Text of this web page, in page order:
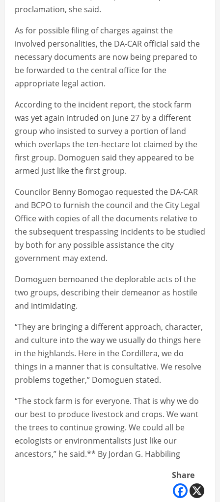
proclamation, she said.
As for possible filing of charges against the
involved personalities, the DA-CAR official said the
necessary documents are now being prepared to
be forwarded to the central office for the
appropriate legal action.
According to the incident report, the stock farm
was yet again intruded on June 27 by a different
group who insisted to survey a portion of land
which overlaps the ten-hectare lot claimed by the
first group. Domoguen said they appeared to be
armed just like the first group.
Councilor Benny Bomogao requested the DA-CAR
and BCPO to furnish the council and the City Legal
Office with copies of all the documents relative to
the subsequent trespassing incidents to be studied
by both for any possible assistance the city
government may extend.
Domoguen bemoaned the deplorable acts of the
two groups, describing their demeanor as hostile
and intimidating.
“They are bringing a different approach, character,
and culture into the way we usually do things here
in the highlands. Here in the Cordillera, we do
things in a manner that is consultative. We resolve
problems together,” Domoguen stated.
“The stock farm is for everyone. That is why we do
our best to produce livestock and crops. We want
the trees to continue growing. We could all be
ecologists or environmentalists just like our
ancestors,” he said.** By Jordan G. Habbiling
Share